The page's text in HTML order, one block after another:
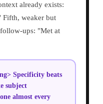
already exists:
Fifth, weaker but
ups: "Met at
Specificity beats
subject
almost every